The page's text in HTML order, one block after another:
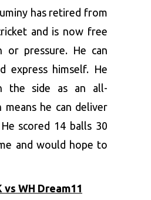
has retired from
and is now free
or pressure. He can
express himself. He
the side as an all-
means he can deliver
scored 14 balls 30
and would hope to
WH Dream11